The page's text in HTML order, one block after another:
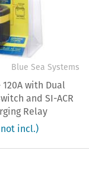
Blue Sea Systems
with Dual
and SI-ACR
Relay
incl.)